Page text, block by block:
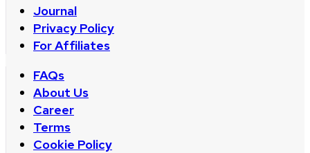
Journal
Privacy Policy
For Affiliates
FAQs
About Us
Career
Terms
Cookie Policy